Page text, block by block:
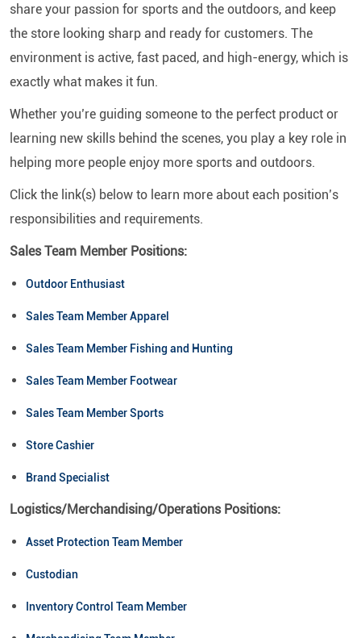
share your passion for sports and the outdoors, and keep
the store looking sharp and ready for customers. The
environment is active, fast paced, and high-energy, which is
exactly what makes it fun.
Whether you’re guiding someone to the perfect product or
learning new skills behind the scenes, you play a key role in
helping more people enjoy more sports and outdoors.
Click the link(s) below to learn more about each position’s
responsibilities and requirements.
Sales Team Member Positions:
Outdoor Enthusiast
Sales Team Member Apparel
Sales Team Member Fishing and Hunting
Sales Team Member Footwear
Sales Team Member Sports
Store Cashier
Brand Specialist
Logistics/Merchandising/Operations Positions:
Asset Protection Team Member
Custodian
Inventory Control Team Member